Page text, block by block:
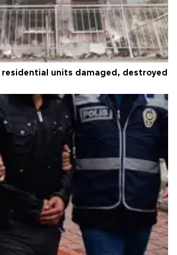
units damaged, destroyed